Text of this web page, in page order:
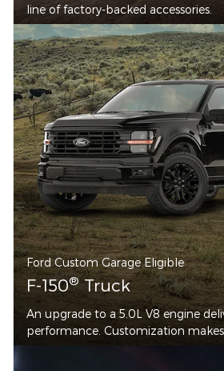
line of factory-backed accessories.
Ford Custom Garage Eligible
F-150®Truck
An upgrade to a 5.0L V8 engine
performance. Customization